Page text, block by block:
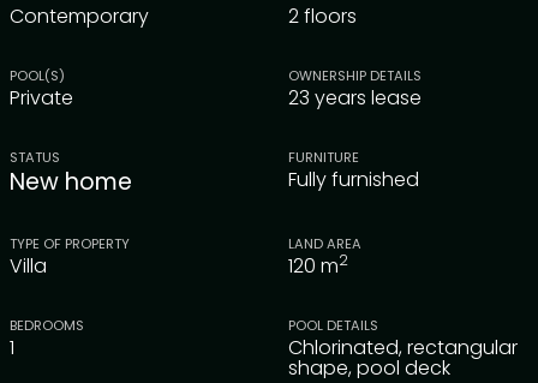
Contemporary 2 floors
POOL(S)
Private
OWNERSHIP DETAILS
23 years lease
STATUS
New home
FURNITURE
Fully furnished
TYPE OF PROPERTY
Villa
LAND AREA
120 m2
BEDROOMS
1
POOL DETAILS
Chlorinated, rectangular
shape, pool deck